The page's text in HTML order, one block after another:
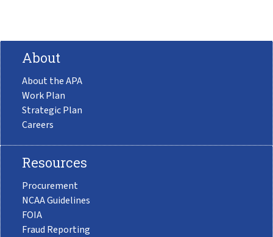
About
About the APA
Work Plan
Strategic Plan
Careers
Resources
Procurement
NCAA Guidelines
FOIA
Fraud Reporting